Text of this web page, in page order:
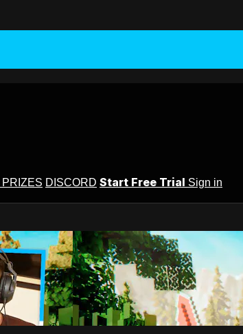
PRIZES DISCORD Start Free Trial Sign in